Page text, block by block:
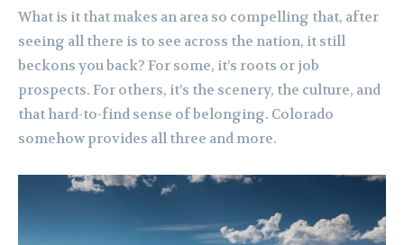
What is it that makes an area so compelling that, after
seeing all there is to see across the nation, it still
beckons you back? For some, it’s roots or job
prospects. For others, it’s the scenery, the culture, and
that hard-to-find sense of belonging. Colorado
somehow provides all three and more.